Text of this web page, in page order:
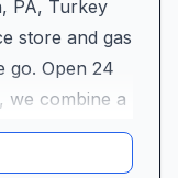
PA, Turkey
store and gas
go. Open 24
we combine a
stocked retail
array